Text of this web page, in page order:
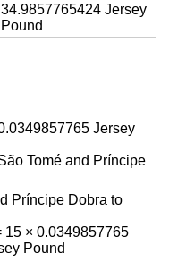
34.9857765424 Jersey
Pound
Jersey
Tomé and Príncipe
Príncipe Dobra to
15 × 0.0349857765
Pound